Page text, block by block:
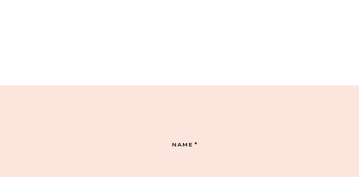
NAME*